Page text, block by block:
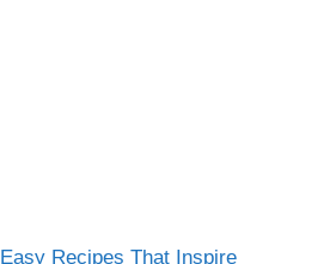
Recipes That Inspire